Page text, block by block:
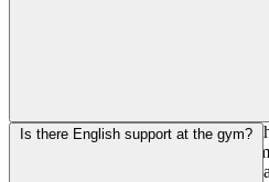
These are specialty problem sets on
focus on dynamic movement and
change if you're tired of pure
Is there English support at the gym?